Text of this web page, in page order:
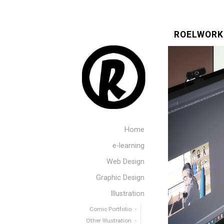
Home
e-learning
Web Design
Graphic Design
Illustration
Comic Portfolio
Other Illustration